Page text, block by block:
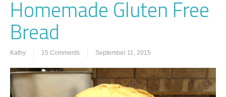
Homemade Gluten Free
Bread
Kathy 15 Comments September 11, 2015